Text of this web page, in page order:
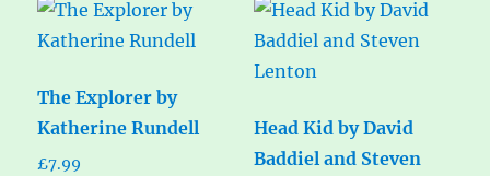
The Explorer by
Katherine Rundell
£7.99
Head Kid by David
Baddiel and Steven